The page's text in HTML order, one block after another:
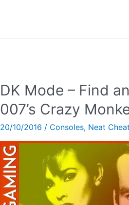
III
On
The
Saturn!
DK Mode – Find
007’s Crazy
20/10/2016 / Consoles, Neat